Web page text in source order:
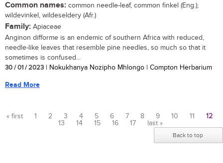
Common names: common needle-leaf, common finkel (Eng.);
wildevinkel, wildeseldery (Afr.)
Family: Apiaceae
Anginon difforme is an endemic of southern Africa with reduced,
needle-like leaves that resemble pine needles, so much so that it
sometimes is confused...
30 / 01 / 2023 | Nokukhanya Nozipho Mhlongo | Compton Herbarium
Read More
« first 1 2 3 4 5 6 7 8 9 10 11
12
13
14 15 16 17 last »
Back to top